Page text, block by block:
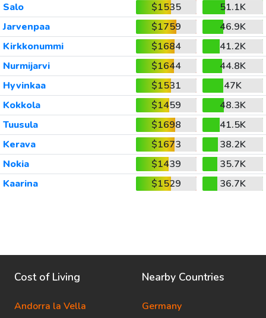
Salo
$1535
51.1K
Jarvenpaa
$1759
46.9K
Kirkkonummi
$1684
41.2K
Nurmijarvi
$1644
44.8K
Hyvinkaa
$1531
47K
Kokkola
$1459
48.3K
Tuusula
$1698
41.5K
Kerava
$1673
38.2K
Nokia
$1439
35.7K
Kaarina
$1529 36.7K
Cost of Living
Andorra la Vella
Nearby Countries
Germany